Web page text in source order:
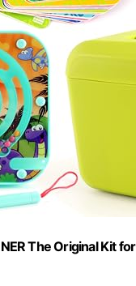
The Original Kit